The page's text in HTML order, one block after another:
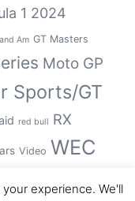
1 2024
Am GT Masters
Moto GP
Sports/GT
red bull RX
Video WEC
experience. We'll